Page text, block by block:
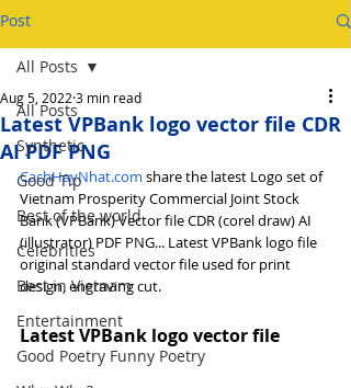
Post
All Posts
Synthetic
Good Tip
Best of the world
Celebrities
Best in Vietnam
Entertainment
Good Poetry Funny Poetry
All Posts
Latest VPBank logo vector file CDR
AI PDF PNG
Aug 5, 2022 3 min read
CachHayNhat.com share the latest Logo set of
Vietnam Prosperity Commercial Joint Stock
Bank (VPBank) Vector file CDR (corel draw) AI
(illustrator) PDF PNG... Latest VPBank logo file
original standard vector file used for print
design, engraving cut.
Latest VPBank logo vector file